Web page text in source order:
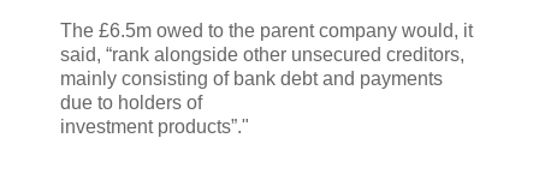
The £6.5m owed to the parent company would, it
said, “rank alongside other unsecured creditors,
mainly consisting of bank debt and payments
due to holders of
investment products”."